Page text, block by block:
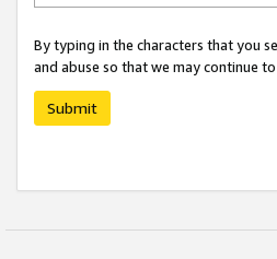
By typing in the characters that you
and abuse so that we may continue
Submit